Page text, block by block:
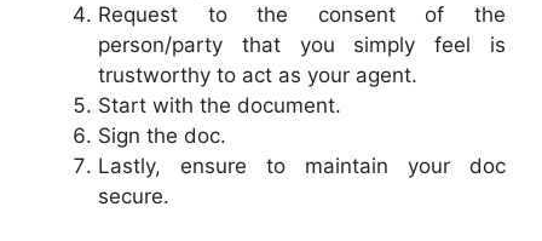
Request to the consent of the
person/party that you simply feel is
trustworthy to act as your agent.
Start with the document.
Sign the doc.
Lastly, ensure to maintain your doc
secure.